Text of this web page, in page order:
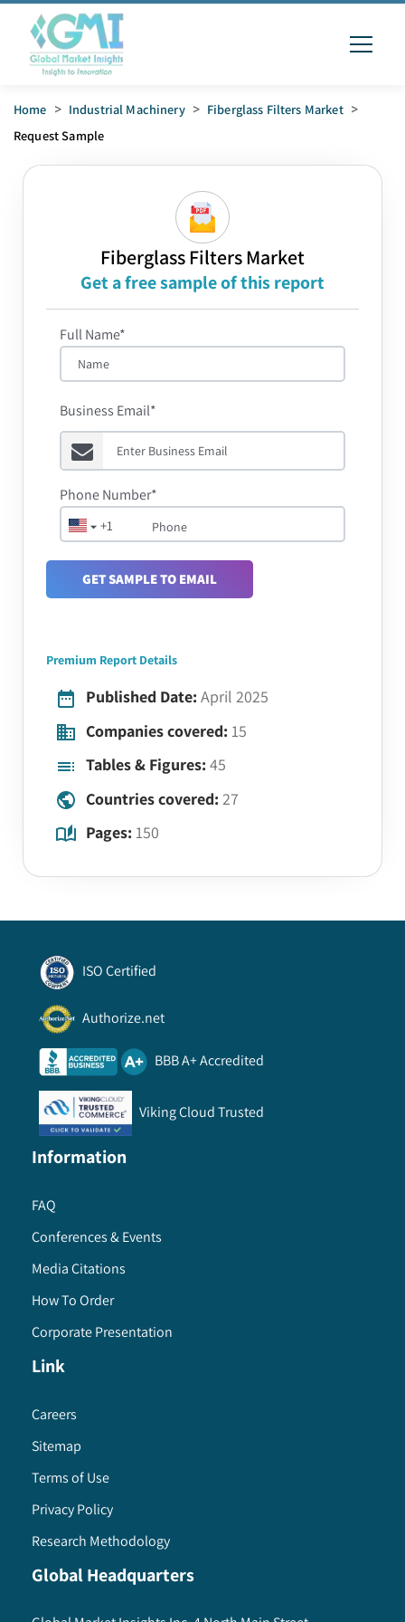
Home > Industrial Machinery > Fiberglass Filters Market >
Request Sample
Fiberglass Filters Market
Get a free sample of this report
Full Name*
Business Email*
+1
Phone Number*
GET SAMPLE TO EMAIL
Premium Report Details
Published Date: April 2025
Companies covered: 15
Tables & Figures: 45
Countries covered: 27
Pages: 150
ISO Certified
Authorize.net
BBB A+ Accredited
Viking Cloud Trusted
Information
FAQ
Conferences & Events
Media Citations
How To Order
Corporate Presentation
Link
Careers
Sitemap
Terms of Use
Privacy Policy
Research Methodology
Global Headquarters